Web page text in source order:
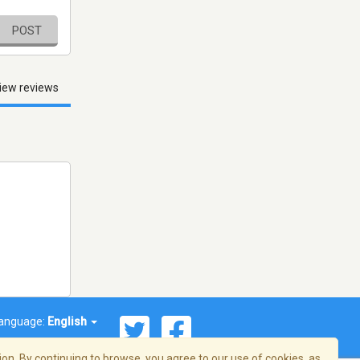
POST
reviews
English